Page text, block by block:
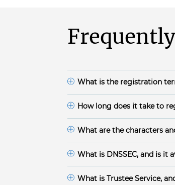
What is the registration
.lawyer domain names are
How long does it take to
The domain registration
What are the characters
.lawyerDomain Names must:
have minimum of 1 and a
use the English character
What is DNSSEC, and is it
DNSSEC is available for
and integrity protection on
What is Trustee Service,